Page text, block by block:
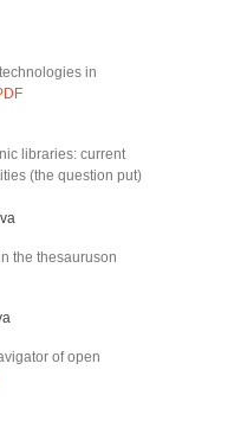
in
libraries: current
(the question put)
the thesauruson
of open